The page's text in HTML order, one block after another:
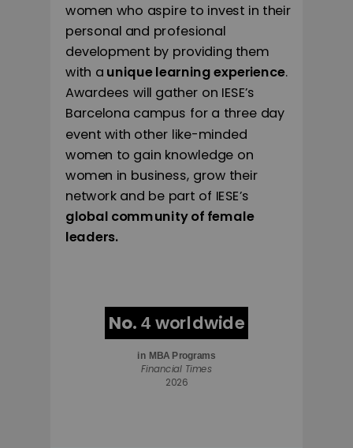
women who aspire to invest in their
personal and profesional
development by providing them
with a unique learning experience.
Awardees will gather on IESE’s
Barcelona campus for a three day
event with other like-minded
women to gain knowledge on
women in business, grow their
network and be part of IESE’s
global community of female
leaders.
No. 4 worldwide
in MBA Programs
Financial Times
2026